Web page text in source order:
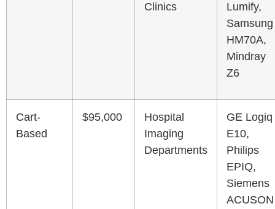
Clinics
Lumify,
Samsung
HM70A,
Mindray
Z6
Cart-
Based
$95,000
Hospital
Imaging
Departments
GE Logiq
E10,
Philips
EPIQ,
Siemens
ACUSON